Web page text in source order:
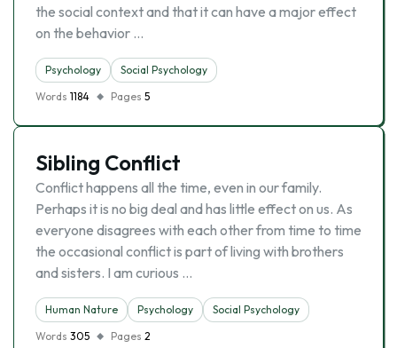
the social context and that it can have a major effect
on the behavior …
Psychology
Social Psychology
Words 1184 Pages 5
Sibling Conflict
Conflict happens all the time, even in our family.
Perhaps it is no big deal and has little effect on us. As
everyone disagrees with each other from time to time
the occasional conflict is part of living with brothers
and sisters. I am curious …
Human Nature Psychology
Social Psychology
Words 305 Pages 2